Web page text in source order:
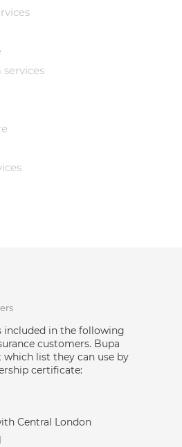
included in the following
customers. Bupa
list they can use by
certificate:
Central London